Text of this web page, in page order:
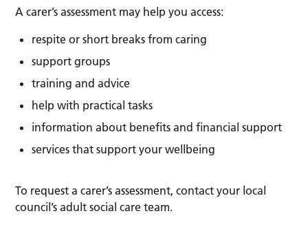
A carer’s assessment may help you access:
respite or short breaks from caring
support groups
training and advice
help with practical tasks
information about benefits and financial support
services that support your wellbeing
To request a carer’s assessment, contact your local
council’s adult social care team.